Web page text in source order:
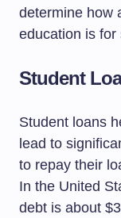
determine how
education is for
Student
Student loans
lead to
to repay their
In the United
debt is about